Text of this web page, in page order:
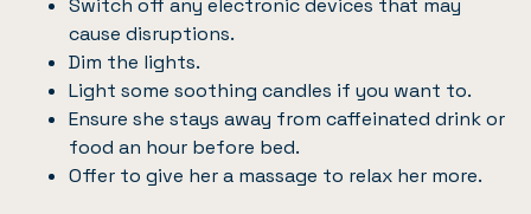
Switch off any electronic devices that may
cause disruptions.
Dim the lights.
Light some soothing candles if you want to.
Ensure she stays away from caffeinated drink or
food an hour before bed.
Offer to give her a massage to relax her more.